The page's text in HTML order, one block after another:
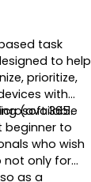
task
to help
prioritize,
with
365.
(available
beginner to
who wish
not only for
as a